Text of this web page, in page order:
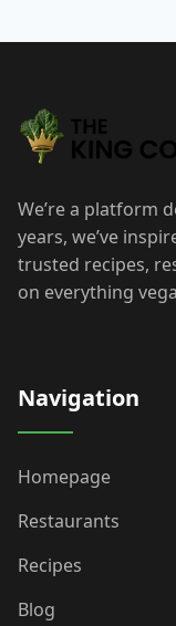
We’re a platform
years, we’ve
trusted recipes,
on everything
Navigation
Homepage
Restaurants
Recipes
Blog